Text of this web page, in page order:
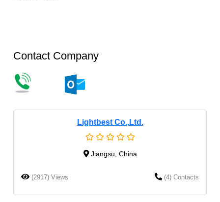
Contact Company
Lightbest Co.,Ltd.
Jiangsu, China
(2917) Views (4) Contacts